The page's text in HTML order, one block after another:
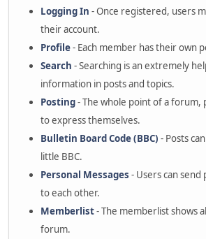
Logging In - Once registered, users
their account.
Profile- Each member has their own
Search - Searching is an extremely
information in posts and topics.
Posting- The whole point of a forum,
to express themselves.
Bulletin Board Code (BBC) - Posts
little BBC.
Personal Messages - Users can send
to each other.
Memberlist- The memberlist shows
forum.